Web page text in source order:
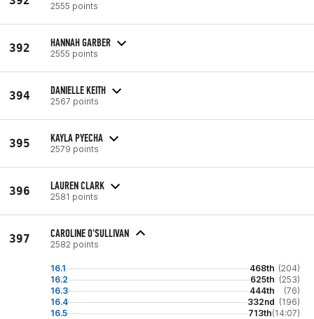
2555 points
392 HANNAH GARBER
2555 points
394 DANIELLE KEITH
2567 points
395 KAYLA PYECHA
2579 points
396 LAUREN CLARK
2581 points
397 CAROLINE O'SULLIVAN
2582 points
16.1 468th (204)
16.2
625th (253)
16.3
444th
(76)
16.4
332nd (196)
16.5
713th(14:07)